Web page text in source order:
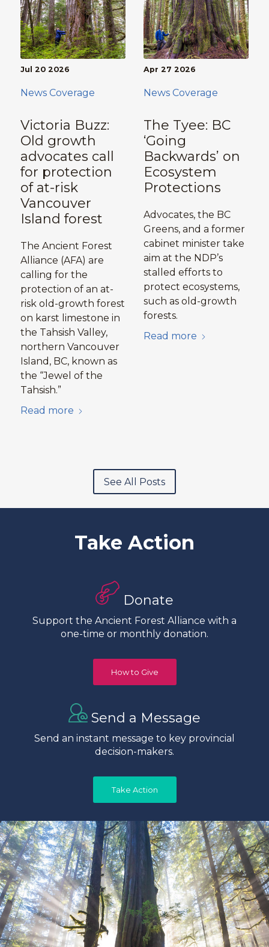
Victoria Buzz:
Old growth
advocates call
for protection
of at-risk
Vancouver
Island forest
Jul 20 2026
The Ancient Forest
Alliance (AFA) are
calling for the
protection of an at-
risk old-growth forest
on karst limestone in
the Tahsish Valley,
northern Vancouver
Island, BC, known as
the “Jewel of the
Tahsish.”
Read more
News Coverage
The Tyee: BC
‘Going
Backwards’ on
Ecosystem
Protections
Apr 27 2026
Advocates, the BC
Greens, and a former
cabinet minister take
aim at the NDP’s
stalled efforts to
protect ecosystems,
such as old-growth
forests.
Read more
News Coverage
See All Posts
Take Action
Donate
Support the Ancient Forest Alliance with a
one-time or monthly donation.
How to Give
Send a Message
Send an instant message to key provincial
decision-makers.
Take Action